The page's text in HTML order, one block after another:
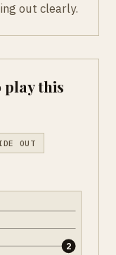
out clearly.
play this
OUT
2